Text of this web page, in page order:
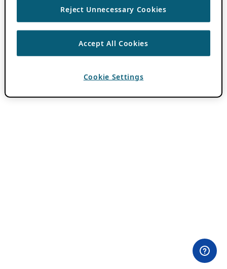
Reject Unnecessary Cookies
Accept All Cookies
Cookie Settings